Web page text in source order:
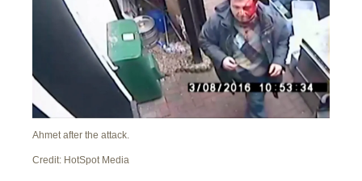
Ahmet after the attack.
Credit: HotSpot Media